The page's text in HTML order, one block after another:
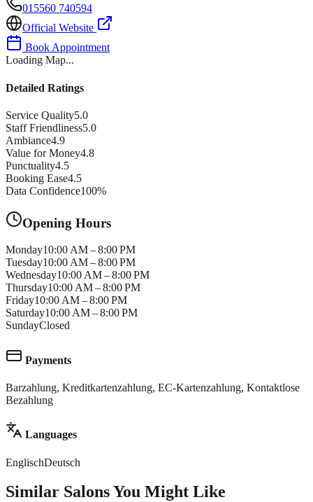
015560 740594
Official Website
Book Appointment
Loading Map...
Detailed Ratings
Service Quality5.0
Staff Friendliness5.0
Ambiance4.9
Value for Money4.8
Punctuality4.5
Booking Ease4.5
Data Confidence100%
Opening Hours
Monday10:00 AM – 8:00 PM
Tuesday10:00 AM – 8:00 PM
Wednesday10:00 AM – 8:00 PM
Thursday10:00 AM – 8:00 PM
Friday10:00 AM – 8:00 PM
Saturday10:00 AM – 8:00 PM
SundayClosed
Payments
Barzahlung, Kreditkartenzahlung, EC-Kartenzahlung, Kontaktlose
Bezahlung
Languages
EnglischDeutsch
Similar Salons You Might Like